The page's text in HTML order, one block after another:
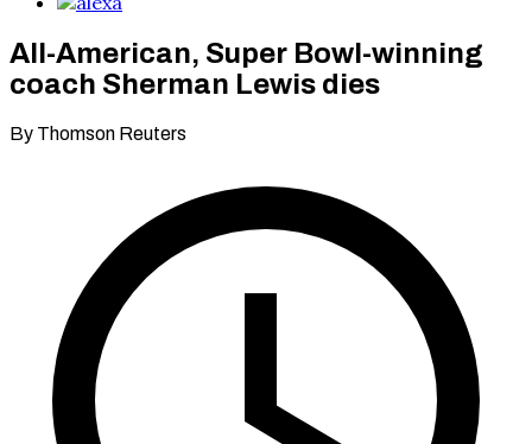
All-American, Super Bowl-winning
coach Sherman Lewis dies
By Thomson Reuters